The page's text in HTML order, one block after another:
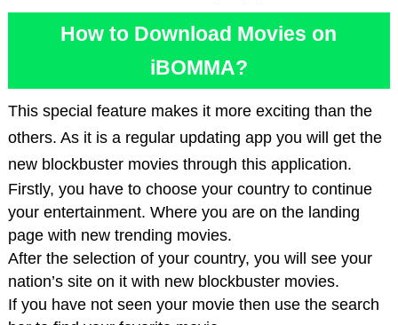
How to Download Movies on
iBOMMA?
This special feature makes it more exciting than the
others. As it is a regular updating app you will get the
new blockbuster movies through this application.
Firstly, you have to choose your country to continue
your entertainment. Where you are on the landing
page with new trending movies.
After the selection of your country, you will see your
nation’s site on it with new blockbuster movies.
If you have not seen your movie then use the search